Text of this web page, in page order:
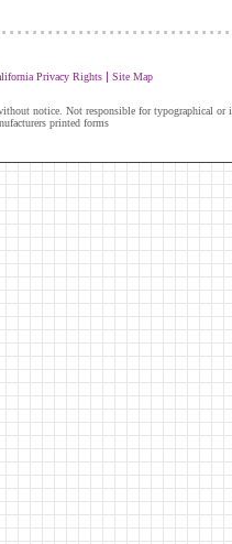
Privacy Rights | Site Map
notice. Not responsible for typographical or
printed forms